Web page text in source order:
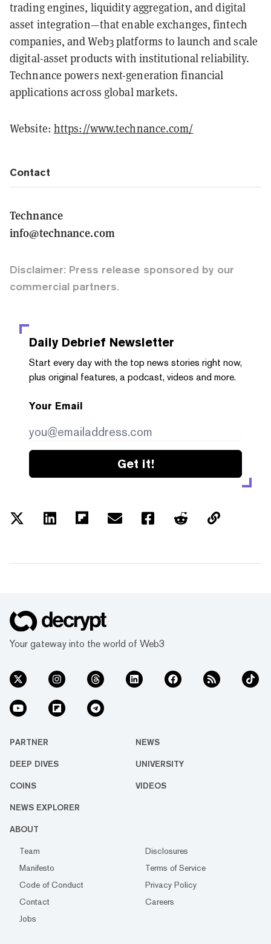
trading engines, liquidity aggregation, and digital
asset integration—that enable exchanges, fintech
companies, and Web3 platforms to launch and scale
digital-asset products with institutional reliability.
Technance powers next-generation financial
applications across global markets.
Website: https://www.technance.com/
Contact
Technance
info@technance.com
Disclaimer: Press release sponsored by our
commercial partners.
Daily Debrief Newsletter
Start every day with the top news stories right now,
plus original features, a podcast, videos and more.
Your Email
Get it!
Your gateway into the world of Web3
PARTNER NEWS
DEEP DIVES UNIVERSITY
COINS VIDEOS
NEWS EXPLORER
ABOUT
Team
Disclosures
Manifesto
Terms of Service
Code of Conduct
Privacy Policy
Contact
Careers
Jobs